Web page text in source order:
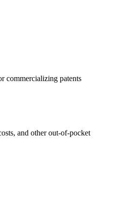
commercializing patents
and other out-of-pocket